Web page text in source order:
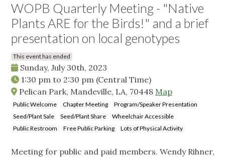
WOPB Quarterly Meeting - "Native
Plants ARE for the Birds!" and a brief
presentation on local genotypes
This event has ended
Sunday, July 30th, 2023
1:30 pm to 2:30 pm (Central Time)
Pelican Park, Mandeville, LA, 70448 Map
Public Welcome Chapter Meeting
Program/Speaker Presentation
Seed/Plant Sale
Seed/Plant Share
Wheelchair Accessible
Public Restroom
Free Public Parking Lots of Physical Activity
Meeting for public and paid members. Wendy Rihner,